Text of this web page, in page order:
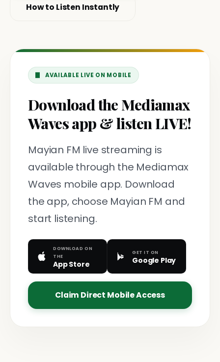
How to Listen Instantly
AVAILABLE LIVE ON MOBILE
Download the Mediamax
Waves app & listen LIVE!
Mayian FM live streaming is
available through the Mediamax
Waves mobile app. Download
the app, choose Mayian FM and
start listening.
DOWNLOAD ON
THE
App Store
GET IT ON
Google Play
Claim Direct Mobile Access